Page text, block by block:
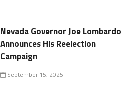
Nevada Governor Joe Lombardo
Announces His Reelection
Campaign
September 15, 2025